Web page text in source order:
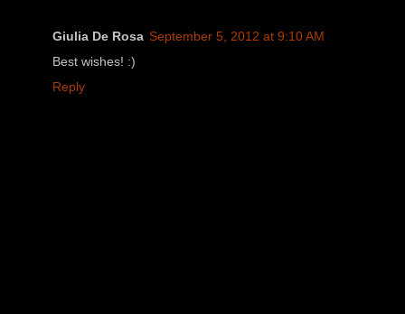
Giulia De Rosa September 5, 2012 at 9:10 AM
Best wishes! :)
Reply